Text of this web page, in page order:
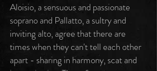
Aloisio, a sensuous and passionate
soprano and Pallatto, a sultry and
inviting alto, agree that there are
times when they can't tell each other
apart - sharing in harmony, scat and